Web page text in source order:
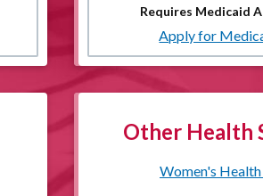
Requires Medicaid
Apply for
Other Health
Women's